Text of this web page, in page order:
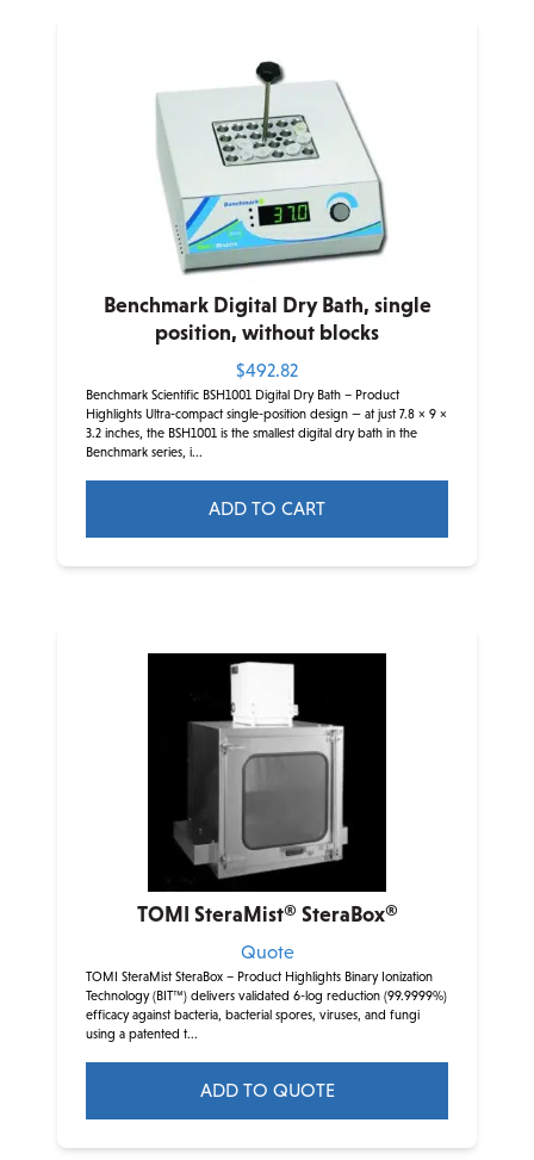
Benchmark Digital Dry Bath, single
position, without blocks
$492.82
Benchmark Scientific BSH1001 Digital Dry Bath – Product
Highlights Ultra-compact single-position design — at just 7.8 × 9 ×
3.2 inches, the BSH1001 is the smallest digital dry bath in the
Benchmark series, i...
ADD TO CART
TOMI SteraMist® SteraBox®
Quote
TOMI SteraMist SteraBox – Product Highlights Binary Ionization
Technology (BIT™) delivers validated 6-log reduction (99.9999%)
efficacy against bacteria, bacterial spores, viruses, and fungi
using a patented t...
ADD TO QUOTE